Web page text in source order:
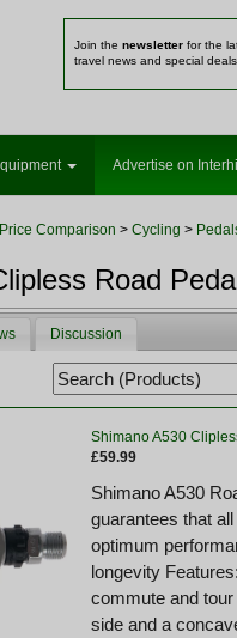
Join the newsletter for the
travel news and special deals
Advertise on
Comparison > Cycling >
Road
Discussion
Shimano A530
£59.99
Shimano A530
guarantees that
optimum
longevity
commute and
side and a